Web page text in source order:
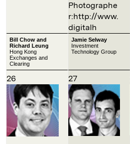
Photographe
r:http://www.
digitalh
Bill Chow and
Richard Leung
Hong Kong
Exchanges and
Clearing
Jamie Selway
Investment
Technology Group
26 27